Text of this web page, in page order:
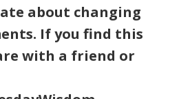
about changing
If you find this
with a friend or